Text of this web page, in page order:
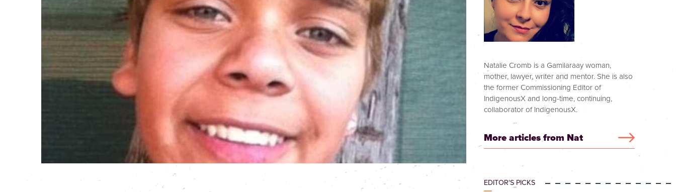
Natalie Cromb is a Gamilaraay woman,
mother, lawyer, writer and mentor. She is also
the former Commissioning Editor of
IndigenousX and long-time, continuing,
collaborator of IndigenousX.
More articles from Nat
EDITOR'S PICKS